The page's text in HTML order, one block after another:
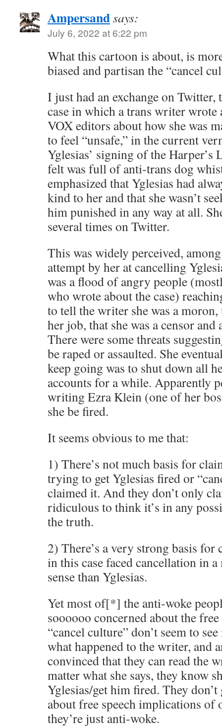
Ampersandsays:
July 6, 2022 at 6:22 pm
What this cartoon is about, is
biased and partisan the “cancel
I just had an exchange on Twitter,
case in which a trans writer wrote
VOX editors about how she was
to feel “unsafe,” in the current
Yglesias’ signing of the
felt was full of anti-trans dog
emphasized that Yglesias had
kind to her and that she wasn’t
him punished in any way at all.
several times on Twitter.
This was widely perceived,
attempt by her at cancelling
was a flood of angry people
who wrote about the case)
to tell the writer she was a moron,
her job, that she was a censor
There were some threats
be raped or assaulted. She
keep going was to shut down all
accounts for a while. Apparently
writing Ezra Klein (one of her
she be fired.
It seems obvious to me that:
1) There’s not much basis for
trying to get Yglesias fired or
claimed it. And they don’t only
ridiculous to think it’s in any
the truth.
2) There’s a very strong basis
in this case faced cancellation in
sense than Yglesias.
Yet most of[*] the anti-woke
soooooo concerned about the
“cancel culture” don’t seem to
what happened to the writer, and
convinced that they can read the
matter what she says, they know
Yglesias/get him fired. They
about free speech implications of
they’re just anti-woke.